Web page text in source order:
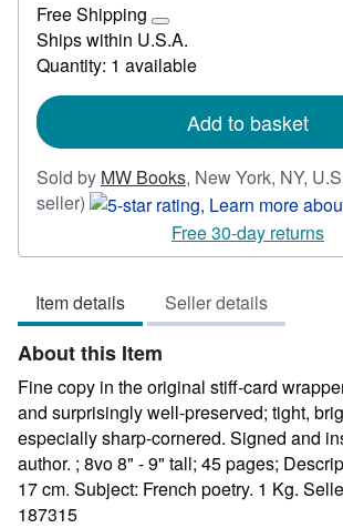
48.00
Free Shipping
Learn
more
about
rates
Ships within U.S.A.
Quantity: 1 available
Add to basket
Sold by MW Books, New York, NY,
seller) Seller
5
of
5
stars
Free 30-day returns
Item details Seller details
About this Item
Fine copy in the original stiff-card
and surprisingly well-preserved; tight,
especially sharp-cornered. Signed and
author. ; 8vo 8" - 9" tall; 45 pages;
17 cm. Subject: French poetry. 1 Kg.
187315